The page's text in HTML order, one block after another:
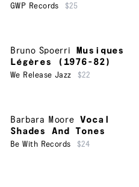
GWP Records $25
Bruno Spoerri
Musiques
Légères (1976-82)
We Release Jazz $22
Barbara Moore
Vocal
Shades And Tones
Be With Records $24